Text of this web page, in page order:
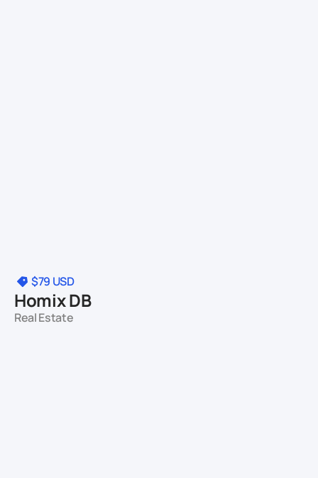
$79 USD
Homix DB
Real Estate